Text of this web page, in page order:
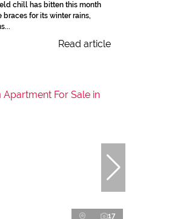
chill has bitten this month
braces for its winter rains,
Read article
17